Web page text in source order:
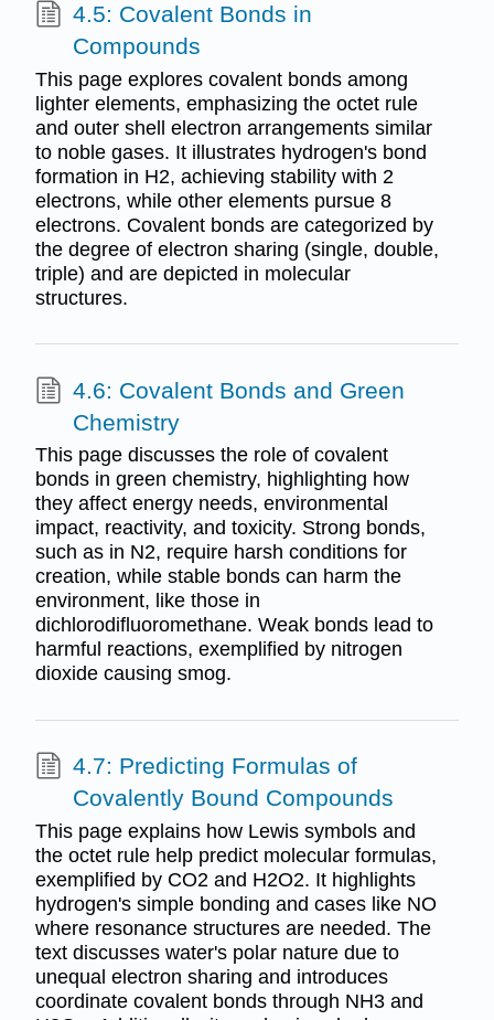
4.5: Covalent Bonds in
Compounds
This page explores covalent bonds among
lighter elements, emphasizing the octet rule
and outer shell electron arrangements similar
to noble gases. It illustrates hydrogen's bond
formation in H2, achieving stability with 2
electrons, while other elements pursue 8
electrons. Covalent bonds are categorized by
the degree of electron sharing (single, double,
triple) and are depicted in molecular
structures.
4.6: Covalent Bonds and Green
Chemistry
This page discusses the role of covalent
bonds in green chemistry, highlighting how
they affect energy needs, environmental
impact, reactivity, and toxicity. Strong bonds,
such as in N2, require harsh conditions for
creation, while stable bonds can harm the
environment, like those in
dichlorodifluoromethane. Weak bonds lead to
harmful reactions, exemplified by nitrogen
dioxide causing smog.
4.7: Predicting Formulas of
Covalently Bound Compounds
This page explains how Lewis symbols and
the octet rule help predict molecular formulas,
exemplified by CO2 and H2O2. It highlights
hydrogen's simple bonding and cases like NO
where resonance structures are needed. The
text discusses water's polar nature due to
unequal electron sharing and introduces
coordinate covalent bonds through NH3 and